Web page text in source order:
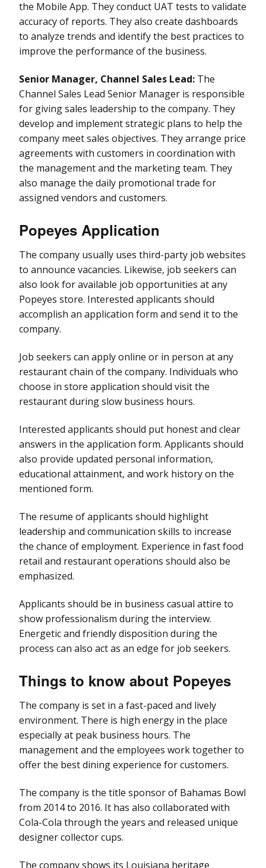
the Mobile App. They conduct UAT tests to validate
accuracy of reports. They also create dashboards
to analyze trends and identify the best practices to
improve the performance of the business.
Senior Manager, Channel Sales Lead: The
Channel Sales Lead Senior Manager is responsible
for giving sales leadership to the company. They
develop and implement strategic plans to help the
company meet sales objectives. They arrange price
agreements with customers in coordination with
the management and the marketing team. They
also manage the daily promotional trade for
assigned vendors and customers.
Popeyes Application
The company usually uses third-party job websites
to announce vacancies. Likewise, job seekers can
also look for available job opportunities at any
Popeyes store. Interested applicants should
accomplish an application form and send it to the
company.
Job seekers can apply online or in person at any
restaurant chain of the company. Individuals who
choose in store application should visit the
restaurant during slow business hours.
Interested applicants should put honest and clear
answers in the application form. Applicants should
also provide updated personal information,
educational attainment, and work history on the
mentioned form.
The resume of applicants should highlight
leadership and communication skills to increase
the chance of employment. Experience in fast food
retail and restaurant operations should also be
emphasized.
Applicants should be in business casual attire to
show professionalism during the interview.
Energetic and friendly disposition during the
process can also act as an edge for job seekers.
Things to know about Popeyes
The company is set in a fast-paced and lively
environment. There is high energy in the place
especially at peak business hours. The
management and the employees work together to
offer the best dining experience for customers.
The company is the title sponsor of Bahamas Bowl
from 2014 to 2016. It has also collaborated with
Cola-Cola through the years and released unique
designer collector cups.
The company shows its Louisiana heritage